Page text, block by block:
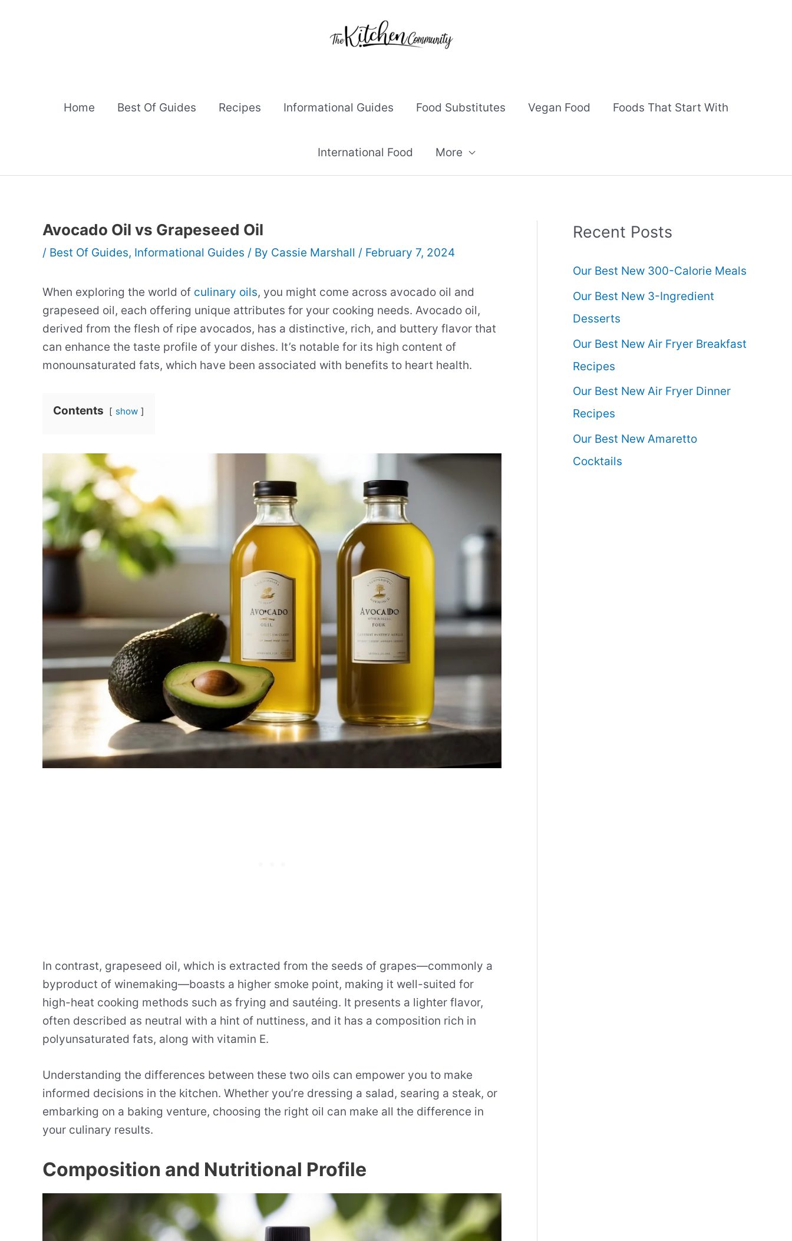
Home Best Of Guides Recipes Informational Guides Food Substitutes Vegan Food Foods That Start With
International Food More
Avocado Oil vs Grapeseed Oil
/ Best Of Guides, Informational Guides / By Cassie Marshall / February 7, 2024
When exploring the world of culinary oils, you might come across avocado oil and
grapeseed oil, each offering unique attributes for your cooking needs. Avocado oil,
derived from the flesh of ripe avocados, has a distinctive, rich, and buttery flavor that
can enhance the taste profile of your dishes. It’s notable for its high content of
monounsaturated fats, which have been associated with benefits to heart health.
Contents show
In contrast, grapeseed oil, which is extracted from the seeds of grapes—commonly a
byproduct of winemaking—boasts a higher smoke point, making it well-suited for
high-heat cooking methods such as frying and sautéing. It presents a lighter flavor,
often described as neutral with a hint of nuttiness, and it has a composition rich in
polyunsaturated fats, along with vitamin E.
Understanding the differences between these two oils can empower you to make
informed decisions in the kitchen. Whether you’re dressing a salad, searing a steak, or
embarking on a baking venture, choosing the right oil can make all the difference in
your culinary results.
Composition and Nutritional Profile
Recent Posts
Our Best New 300-Calorie Meals
Our Best New 3-Ingredient
Desserts
Our Best New Air Fryer Breakfast
Recipes
Our Best New Air Fryer Dinner
Recipes
Our Best New Amaretto
Cocktails